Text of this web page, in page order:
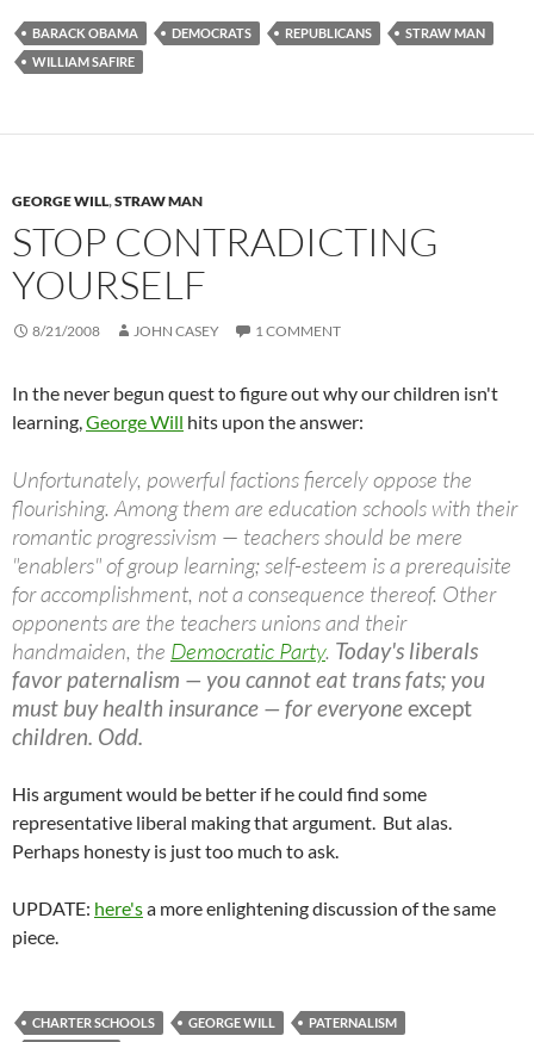
BARACK OBAMA DEMOCRATS REPUBLICANS
STRAW MAN
WILLIAM SAFIRE
GEORGE WILL,STRAW MAN
STOP CONTRADICTING
YOURSELF
8/21/2008 JOHN CASEY 1 COMMENT
In the never begun quest to figure out why our children isn't
learning,George Will hits upon the answer:
Unfortunately, powerful factions fiercely oppose the
flourishing. Among them are education schools with their
romantic progressivism — teachers should be mere
"enablers" of group learning; self-esteem is a prerequisite
for accomplishment, not a consequence thereof. Other
opponents are the teachers unions and their
handmaiden, the Democratic Party. Today's liberals
favor paternalism — you cannot eat trans fats; you
must buy health insurance — for everyoneexcept
children. Odd.
His argument would be better if he could find some
representative liberal making that argument. But alas.
Perhaps honesty is just too much to ask.
UPDATE: here'sa more enlightening discussion of the same
piece.
CHARTER SCHOOLS GEORGE WILL
PATERNALISM